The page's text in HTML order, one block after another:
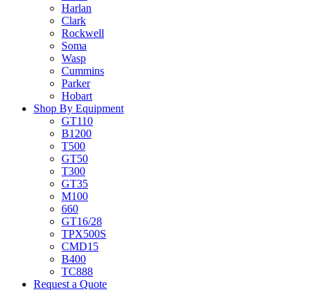
Harlan
Clark
Rockwell
Soma
Wasp
Cummins
Parker
Hobart
Shop By Equipment
GT110
B1200
T500
GT50
T300
GT35
M100
660
GT16/28
TPX500S
CMD15
B400
TC888
Request a Quote